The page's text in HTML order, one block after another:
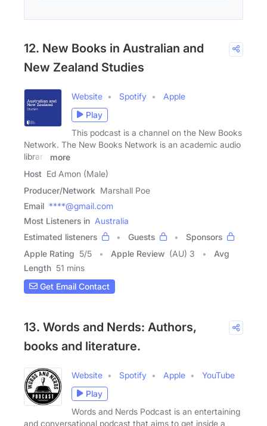
12. New Books in Australian and
New Zealand Studies
Website Spotify
Apple
Play
This podcast is a channel on the New Books
Network. The New Books Network is an academic audio
library
more
Host Ed Amon (Male)
Producer/Network Marshall Poe
Email ****@gmail.com
Most Listeners in Australia
Estimated listeners
Guests
Sponsors
Apple Rating 5/5 Apple Review (AU) 3
Avg
Length 51 mins
Get Email Contact
13. Words and Nerds: Authors,
books and literature.
Website Spotify Apple
YouTube
Play
Words and Nerds Podcast is an entertaining
and conversational podcast that aims to get inside a